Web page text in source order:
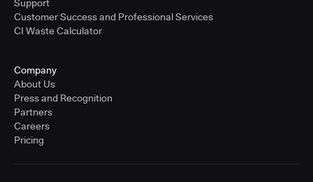
Support
Customer Success and Professional Services
CI Waste Calculator
Company
About Us
Press and Recognition
Partners
Careers
Pricing